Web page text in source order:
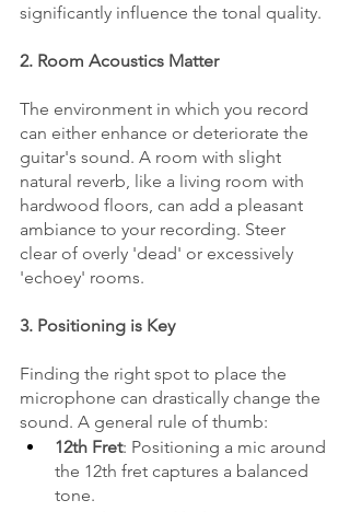
significantly influence the tonal quality.
2. Room Acoustics Matter
The environment in which you record
can either enhance or deteriorate the
guitar's sound. A room with slight
natural reverb, like a living room with
hardwood floors, can add a pleasant
ambiance to your recording. Steer
clear of overly 'dead' or excessively
'echoey' rooms.
3. Positioning is Key
Finding the right spot to place the
microphone can drastically change the
sound. A general rule of thumb:
12th Fret: Positioning a mic around
the 12th fret captures a balanced
tone.